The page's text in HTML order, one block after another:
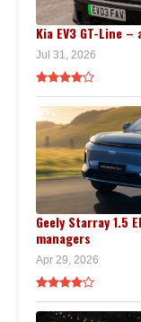
Kia EV3 GT-Line
Jul 31, 2026
Geely Starray 1.5
managers
Apr 29, 2026